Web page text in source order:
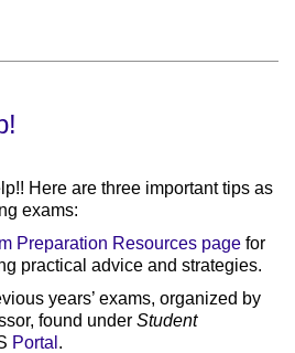
Here are three important tips as
exams:
Preparation Resources page for
practical advice and strategies.
years’ exams, organized by
found under Student
Portal .